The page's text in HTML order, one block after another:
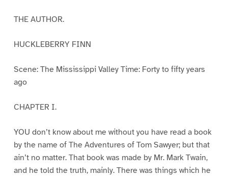
THE AUTHOR.
HUCKLEBERRY FINN
Scene: The Mississippi Valley Time: Forty to fifty years
ago
CHAPTER I.
YOU don’t know about me without you have read a book
by the name of The Adventures of Tom Sawyer; but that
ain’t no matter. That book was made by Mr. Mark Twain,
and he told the truth, mainly. There was things which he